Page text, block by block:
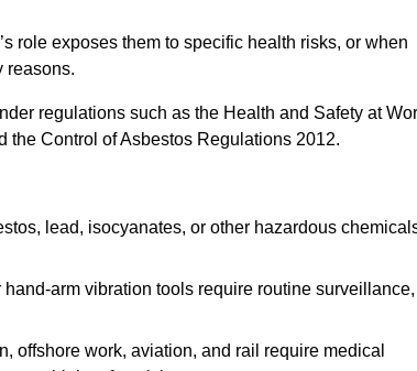
role exposes them to specific health risks, or when
reasons.
regulations such as the Health and Safety at
the Control of Asbestos Regulations 2012.
lead, isocyanates, or other hazardous
arm vibration tools require routine surveillance,
offshore work, aviation, and rail require medical